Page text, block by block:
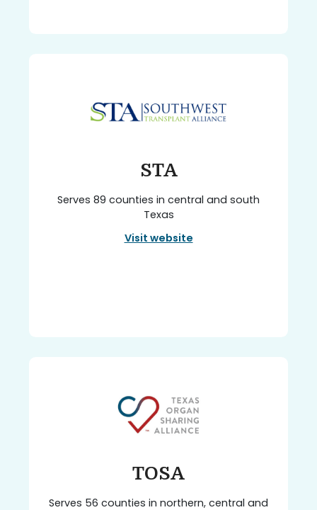
STA
Serves 89 counties in central and south
Texas
Visit website
TOSA
Serves 56 counties in northern, central and